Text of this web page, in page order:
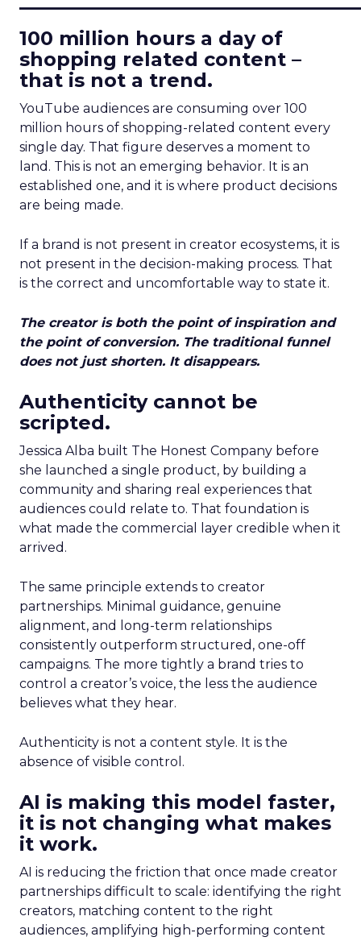
100 million hours a day of
shopping related content –
that is not a trend.
YouTube audiences are consuming over 100
million hours of shopping-related content every
single day. That figure deserves a moment to
land. This is not an emerging behavior. It is an
established one, and it is where product decisions
are being made.
If a brand is not present in creator ecosystems, it is
not present in the decision-making process. That
is the correct and uncomfortable way to state it.
The creator is both the point of inspiration and
the point of conversion. The traditional funnel
does not just shorten. It disappears.
Authenticity cannot be
scripted.
Jessica Alba built The Honest Company before
she launched a single product, by building a
community and sharing real experiences that
audiences could relate to. That foundation is
what made the commercial layer credible when it
arrived.
The same principle extends to creator
partnerships. Minimal guidance, genuine
alignment, and long-term relationships
consistently outperform structured, one-off
campaigns. The more tightly a brand tries to
control a creator’s voice, the less the audience
believes what they hear.
Authenticity is not a content style. It is the
absence of visible control.
AI is making this model faster,
it is not changing what makes
it work.
AI is reducing the friction that once made creator
partnerships difficult to scale: identifying the right
creators, matching content to the right
audiences, amplifying high-performing content